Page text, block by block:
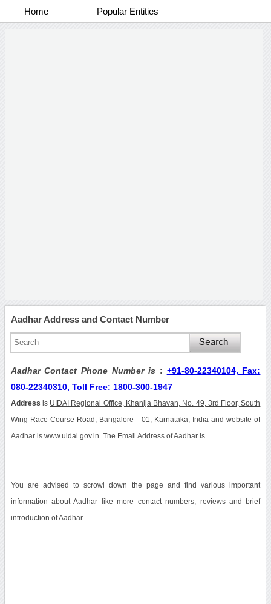
Home Popular Entities
Aadhar Address and Contact Number
Aadhar Contact Phone Number is : +91-80-22340104, Fax:
080-22340310, Toll Free: 1800-300-1947
Address is UIDAI Regional Office, Khanija Bhavan, No. 49, 3rd Floor, South
Wing Race Course Road, Bangalore - 01, Karnataka, India and website of
Aadhar is www.uidai.gov.in. The Email Address of Aadhar is .
You are advised to scrowl down the page and find various important
information about Aadhar like more contact numbers, reviews and brief
introduction of Aadhar.